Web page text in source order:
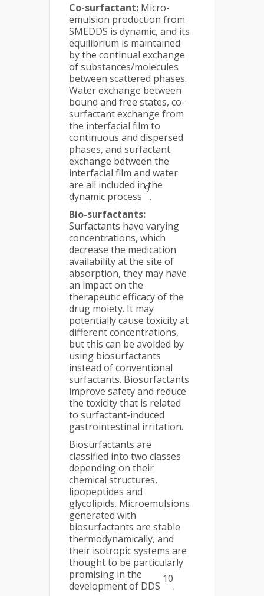
Co-surfactant: Micro-
emulsion production from
SMEDDS is dynamic, and its
equilibrium is maintained
by the continual exchange
of substances/molecules
between scattered phases.
Water exchange between
bound and free states, co-
surfactant exchange from
the interfacial film to
continuous and dispersed
phases, and surfactant
exchange between the
interfacial film and water
are all included in the
dynamic process
9
.
Bio-surfactants:
Surfactants have varying
concentrations, which
decrease the medication
availability at the site of
absorption, they may have
an impact on the
therapeutic efficacy of the
drug moiety. It may
potentially cause toxicity at
different concentrations,
but this can be avoided by
using biosurfactants
instead of conventional
surfactants. Biosurfactants
improve safety and reduce
the toxicity that is related
to surfactant-induced
gastrointestinal irritation.
Biosurfactants are
classified into two classes
depending on their
chemical structures,
lipopeptides and
glycolipids. Microemulsions
generated with
biosurfactants are stable
thermodynamically, and
their isotropic systems are
thought to be particularly
promising in the
development of DDS
10
.